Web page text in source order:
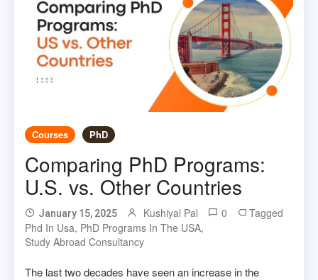
Courses PhD
Comparing PhD Programs:
U.S. vs. Other Countries
January 15, 2025 Kushiyal Pal 0
Tagged
Phd In Usa, PhD Programs In The USA,
Study Abroad Consultancy
The last two decades have seen an increase in the